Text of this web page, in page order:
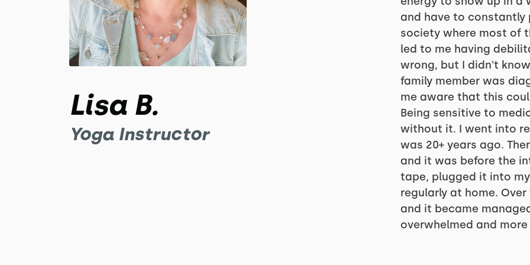
Lisa B.
Yoga Instructor
and have to constantly
society where most of
led to me having
wrong, but I didn't
family member was
me aware that this
Being sensitive to
without it. I went into
was 20+ years ago.
and it was before the
tape, plugged it into
regularly at home.
and it became
overwhelmed and